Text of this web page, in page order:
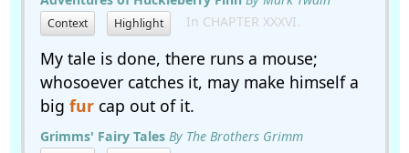
Context Highlight In CHAPTER XXXVI.
My tale is done, there runs a mouse;
whosoever catches it, may make himself a
big furcap out of it.
Grimms' Fairy Tales By The Brothers Grimm